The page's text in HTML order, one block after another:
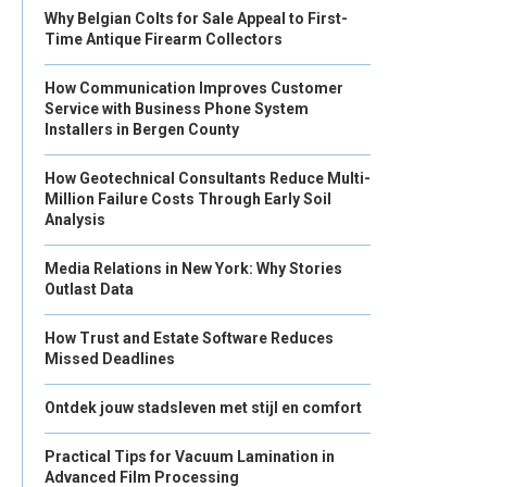
Why Belgian Colts for Sale Appeal to First-
Time Antique Firearm Collectors
How Communication Improves Customer
Service with Business Phone System
Installers in Bergen County
How Geotechnical Consultants Reduce Multi-
Million Failure Costs Through Early Soil
Analysis
Media Relations in New York: Why Stories
Outlast Data
How Trust and Estate Software Reduces
Missed Deadlines
Ontdek jouw stadsleven met stijl en comfort
Practical Tips for Vacuum Lamination in
Advanced Film Processing